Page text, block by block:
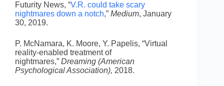
Futurity News, “V.R. could take scary
nightmares down a notch,” Medium, January
30, 2019.
P. McNamara, K. Moore, Y. Papelis, “Virtual
reality-enabled treatment of
nightmares,” Dreaming (American
Psychological Association), 2018.